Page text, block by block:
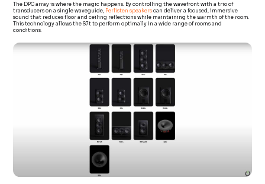
The DPC array is where the magic happens. By controlling the wavefront with a trio of
transducers on a single waveguide, Perlisten speakers can deliver a focused, immersive
sound that reduces floor and ceiling reflections while maintaining the warmth of the room.
This technology allows the S7t to perform optimally in a wide range of rooms and
conditions.